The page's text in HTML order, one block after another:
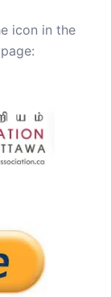
icon in the